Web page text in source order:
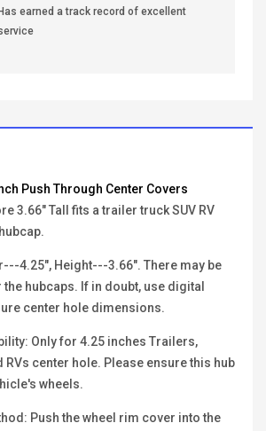
Has earned a track record of excellent
Push Through Center Covers
3.66" Tall fits a trailer truck SUV RV
4.25", Height---3.66". There may be
hubcaps. If in doubt, use digital
center hole dimensions.
Only for 4.25 inches Trailers,
RVs center hole. Please ensure this hub
wheels.
Push the wheel rim cover into the